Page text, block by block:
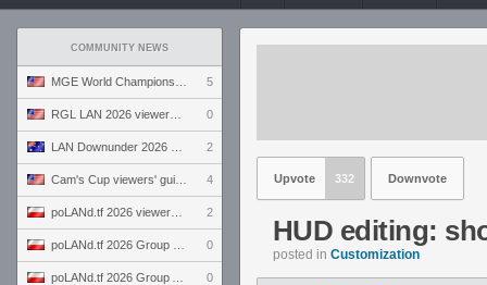
COMMUNITY NEWS
5
0
2
4
2
0
0
Upvote 332 Downvote
HUD editing:
posted in Customization